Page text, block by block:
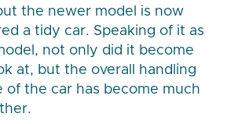
the newer model is now
a tidy car. Speaking of it as
not only did it become
at, but the overall handling
of the car has become much